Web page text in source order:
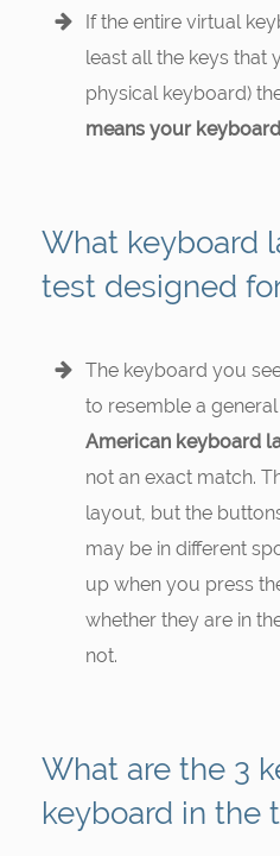
If the entire virtual
least all the keys that
physical keyboard)
means your
What keyboard
test designed
The keyboard you
to resemble a general
American keyboard
not an exact match.
layout, but the
may be in different
up when you press
whether they are in
not.
What are the 3
keyboard in the